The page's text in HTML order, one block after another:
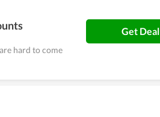
hard to come
Get Deal